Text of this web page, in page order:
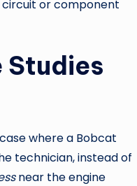
or component
Studies
where a Bobcat
technician, instead of
near the engine